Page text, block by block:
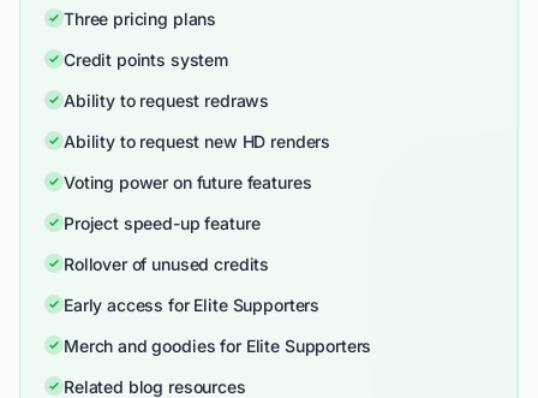
Three pricing plans
Credit points system
Ability to request redraws
Ability to request new HD renders
Voting power on future features
Project speed-up feature
Rollover of unused credits
Early access for Elite Supporters
Merch and goodies for Elite Supporters
Related blog resources